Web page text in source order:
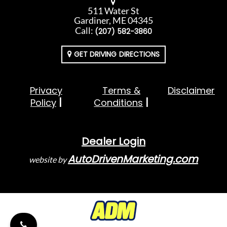
511 Water St
Gardiner, ME 04345
Call: (207) 582-3860
GET DRIVING DIRECTIONS
Privacy
Policy
Terms &
Conditions
Disclaimer
Dealer Login
website byAutoDrivenMarketing.com